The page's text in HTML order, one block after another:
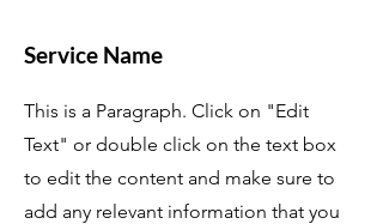
Service Name
This is a Paragraph. Click on "Edit
Text" or double click on the text box
to edit the content and make sure to
add any relevant information that you